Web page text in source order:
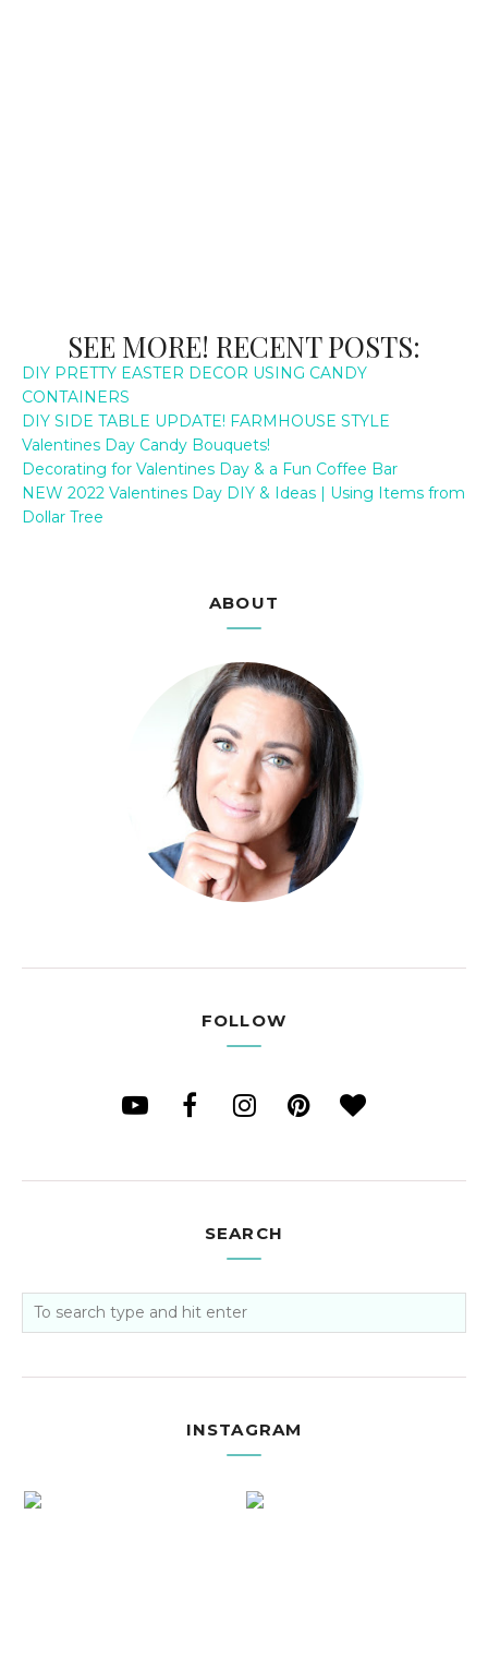
SEE MORE! RECENT POSTS:
DIY PRETTY EASTER DECOR USING CANDY
CONTAINERS
DIY SIDE TABLE UPDATE! FARMHOUSE STYLE
Valentines Day Candy Bouquets!
Decorating for Valentines Day & a Fun Coffee Bar
NEW 2022 Valentines Day DIY & Ideas | Using Items from
Dollar Tree
ABOUT
FOLLOW
SEARCH
INSTAGRAM